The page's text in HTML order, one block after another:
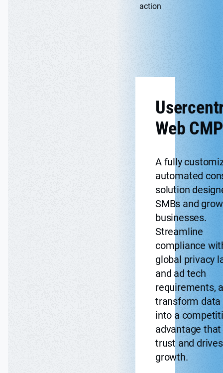
action
Web CMP
A fully
automated
solution
SMBs and
businesses.
Streamline
compliance
global privacy
and ad tech
requirements,
transform data
into a
advantage
trust and drives
growth.